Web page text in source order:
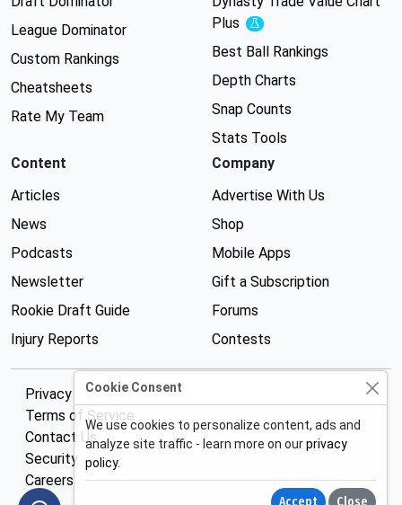
League Dominator
Custom Rankings
Cheatsheets
Rate My Team
Plus
Experimental
Best Ball Rankings
Depth Charts
Snap Counts
Stats Tools
Content
Articles
News
Podcasts
Newsletter
Rookie Draft Guide
Injury Reports
Company
Advertise With Us
Shop
Mobile Apps
Gift a Subscription
Forums
Contests
Privacy Policy
Terms of Service
Contact Us
Security
Careers
Cookie Consent
We use cookies to personalize content, ads and
analyze site traffic - learn more on ourprivacy
policy.
Accept Close